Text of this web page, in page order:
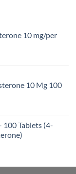
10 mg/per
10 Mg 100
100 Tablets (4-